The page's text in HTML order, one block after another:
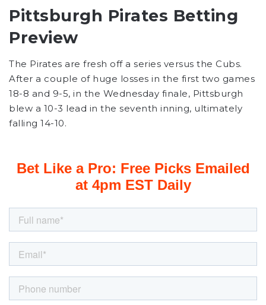
Pittsburgh Pirates Betting
Preview
The Pirates are fresh off a series versus the Cubs.
After a couple of huge losses in the first two games
18-8 and 9-5, in the Wednesday finale, Pittsburgh
blew a 10-3 lead in the seventh inning, ultimately
falling 14-10.